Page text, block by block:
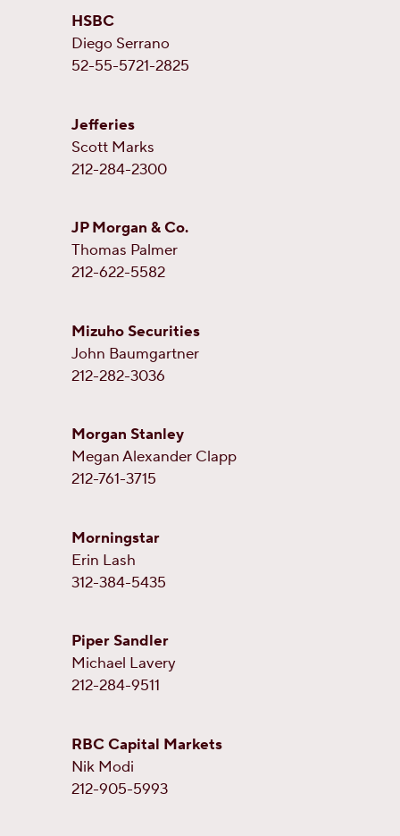
HSBC
Diego Serrano
52-55-5721-2825
Jefferies
Scott Marks
212-284-2300
JP Morgan & Co.
Thomas Palmer
212-622-5582
Mizuho Securities
John Baumgartner
212-282-3036
Morgan Stanley
Megan Alexander Clapp
212-761-3715
Morningstar
Erin Lash
312-384-5435
Piper Sandler
Michael Lavery
212-284-9511
RBC Capital Markets
Nik Modi
212-905-5993